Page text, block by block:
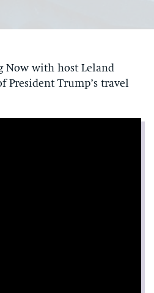
Now with host Leland
Trump’s travel